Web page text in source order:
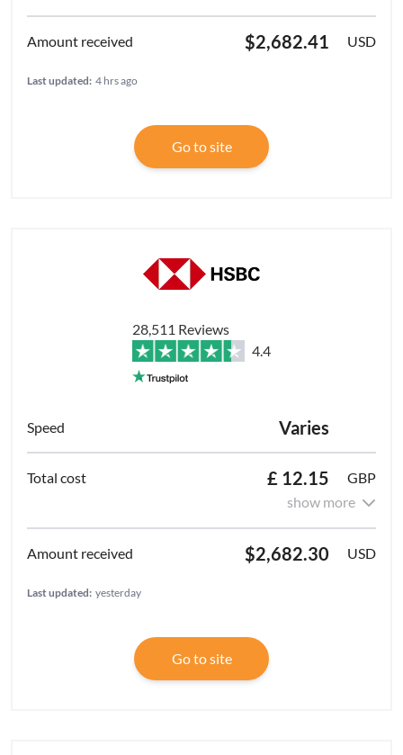
$2,682.41 USD
Last updated: 4 hrs ago
Go to site
28,511 Reviews
4.4
Varies
£ 12.15
GBP
show more
$2,682.30 USD
Last updated: yesterday
Go to site